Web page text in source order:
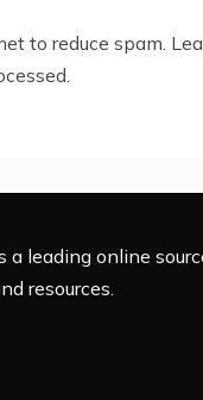
to reduce spam.
a leading online
resources.